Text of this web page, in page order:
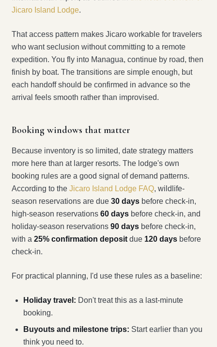
Jicaro Island Lodge.
That access pattern makes Jicaro workable for travelers
who want seclusion without committing to a remote
expedition. You fly into Managua, continue by road, then
finish by boat. The transitions are simple enough, but
each handoff should be confirmed in advance so the
arrival feels smooth rather than improvised.
Booking windows that matter
Because inventory is so limited, date strategy matters
more here than at larger resorts. The lodge's own
booking rules are a good signal of demand patterns.
According to the Jicaro Island Lodge FAQ, wildlife-
season reservations are due 30 days before check-in,
high-season reservations 60 days before check-in, and
holiday-season reservations 90 days before check-in,
with a 25% confirmation deposit due 120 days before
check-in.
For practical planning, I'd use these rules as a baseline:
Holiday travel: Don't treat this as a last-minute
booking.
Buyouts and milestone trips: Start earlier than you
think you need to.